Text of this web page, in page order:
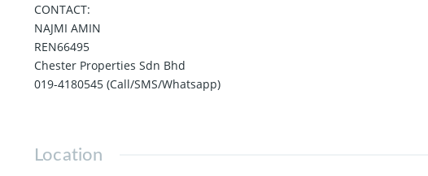
CONTACT:
NAJMI AMIN
REN66495
Chester Properties Sdn Bhd
019-4180545 (Call/SMS/Whatsapp)
Location